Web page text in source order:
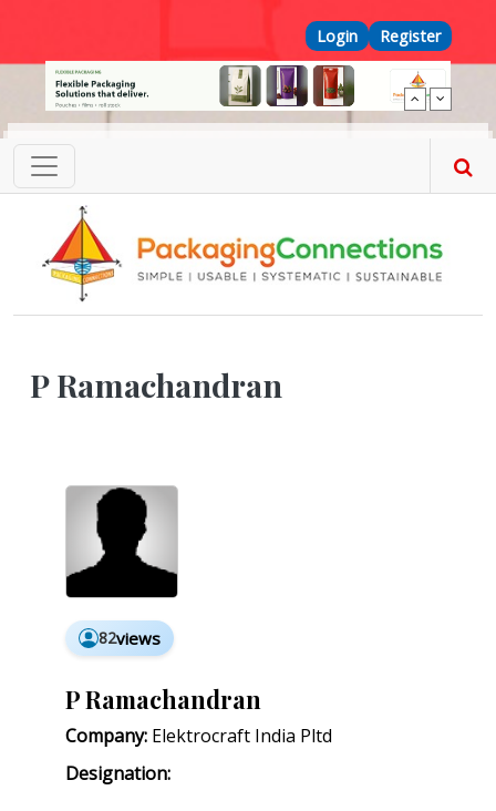
Top Menu
Login Register
P Ramachandran
82views
P Ramachandran
Company: Elektrocraft India Pltd
Designation: